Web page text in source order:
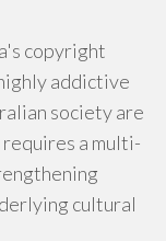
copyright
addictive
society are
a multi-
cultural